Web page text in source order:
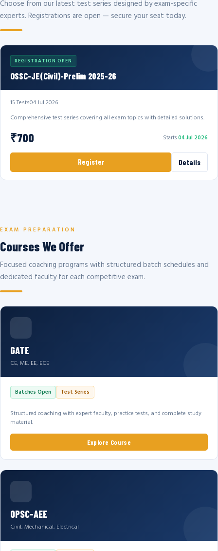
Choose from our latest test series designed by exam-specific
experts. Registrations are open — secure your seat today.
REGISTRATION OPEN
OSSC-JE(Civil)-Prelim 2025-26
15 Tests04 Jul 2026
Comprehensive test series covering all exam topics with detailed solutions.
₹700 Starts04 Jul 2026
Register Details
EXAM PREPARATION
Courses We Offer
Focused coaching programs with structured batch schedules and
dedicated faculty for each competitive exam.
GATE
CE, ME, EE, ECE
Batches Open Test Series
Structured coaching with expert faculty, practice tests, and complete study
material.
Explore Course
OPSC-AEE
Civil, Mechanical, Electrical